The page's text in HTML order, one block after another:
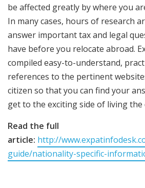
be affected greatly by where you
In many cases, hours of research
answer important tax and legal
have before you relocate abroad.
compiled easy-to-understand,
references to the pertinent
citizen so that you can find your
get to the exciting side of living the
Read the full
article: http://
guide/nationality-specific-